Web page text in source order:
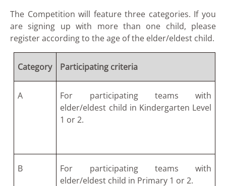
The Competition will feature three categories. If you
are signing up with more than one child, please
register according to the age of the elder/eldest child.
Category Participating criteria
A
For participating teams with
elder/eldest child in Kindergarten Level
1 or 2.
B
For participating teams with
elder/eldest child in Primary 1 or 2.